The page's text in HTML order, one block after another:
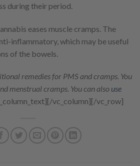
during their period.
eases muscle cramps. The
inflammatory, which may be useful
of the bowels.
remedies for PMS and cramps. You
menstrual cramps. You can also use
vc_column][/vc_row]